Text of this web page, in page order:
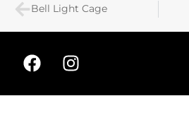
Bell Light Cage